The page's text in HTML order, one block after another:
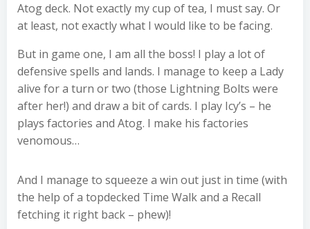
Atog deck. Not exactly my cup of tea, I must say. Or
at least, not exactly what I would like to be facing.
But in game one, I am all the boss! I play a lot of
defensive spells and lands. I manage to keep a Lady
alive for a turn or two (those Lightning Bolts were
after her!) and draw a bit of cards. I play Icy’s – he
plays factories and Atog. I make his factories
venomous…
And I manage to squeeze a win out just in time (with
the help of a topdecked Time Walk and a Recall
fetching it right back – phew)!